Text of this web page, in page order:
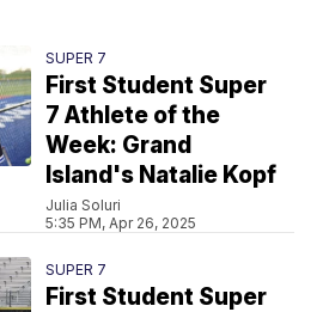
SUPER 7
First Student Super
7 Athlete of the
Week: Grand
Island's Natalie Kopf
Julia Soluri
5:35 PM, Apr 26, 2025
SUPER 7
First Student Super